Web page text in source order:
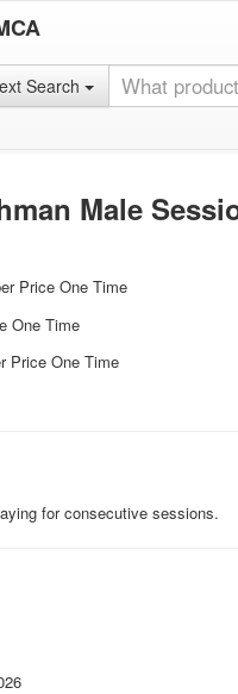
Search
Male
Price One Time
One Time
Price One Time
for consecutive sessions.